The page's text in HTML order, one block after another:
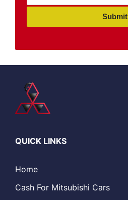
Submit
QUICK LINKS
Home
Cash For Mitsubishi Cars